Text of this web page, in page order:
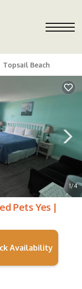
Topsail Beach
1/4
Pets Yes |
Availability